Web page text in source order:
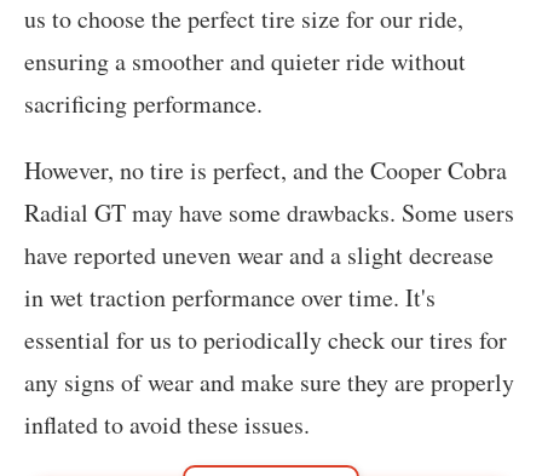
us to choose the perfect tire size for our ride,
ensuring a smoother and quieter ride without
sacrificing performance.
However, no tire is perfect, and the Cooper Cobra
Radial GT may have some drawbacks. Some users
have reported uneven wear and a slight decrease
in wet traction performance over time. It's
essential for us to periodically check our tires for
any signs of wear and make sure they are properly
inflated to avoid these issues.